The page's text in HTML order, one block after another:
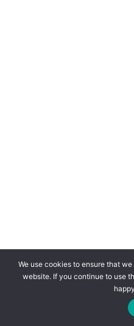
We use cookies to ensure that
website. If you continue to use